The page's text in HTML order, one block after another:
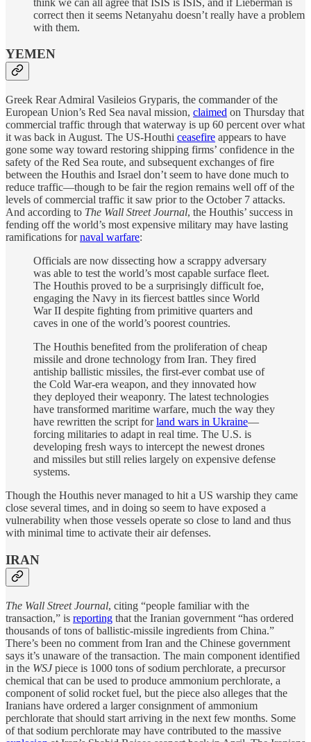
correct then it seems Netanyahu doesn’t really have a problem
with them.
YEMEN
Greek Rear Admiral Vasileios Gryparis, the commander of the
European Union’s Red Sea naval mission, claimed on Thursday that
commercial traffic through that waterway is up 60 percent over what
it was back in August. The US-Houthi ceasefire appears to have
gone some way toward restoring shipping firms’ confidence in the
safety of the Red Sea route, and subsequent exchanges of fire
between the Houthis and Israel don’t seem to have done much to
reduce traffic—though to be fair the region remains well off of the
levels of commercial traffic it saw prior to the October 7 attacks.
And according to The Wall Street Journal, the Houthis’ success in
fending off the world’s most expensive military may have lasting
ramifications fornaval warfare:
Officials are now dissecting how a scrappy adversary
was able to test the world’s most capable surface fleet.
The Houthis proved to be a surprisingly difficult foe,
engaging the Navy in its fiercest battles since World
War II despite fighting from primitive quarters and
caves in one of the world’s poorest countries.
The Houthis benefited from the proliferation of cheap
missile and drone technology from Iran. They fired
antiship ballistic missiles, the first-ever combat use of
the Cold War-era weapon, and they innovated how
they deployed their weaponry. The latest technologies
have transformed maritime warfare, much the way they
have rewritten the script forland wars in Ukraine—
forcing militaries to adapt in real time. The U.S. is
developing fresh ways to intercept the newest drones
and missiles but still relies largely on expensive defense
systems.
Though the Houthis never managed to hit a US warship they came
close several times, and in doing so seem to have exposed a
vulnerability when those vessels operate so close to land and thus
with minimal time to activate their air defenses.
IRAN
The Wall Street Journal, citing “people familiar with the
transaction,” is reporting that the Iranian government “has ordered
thousands of tons of ballistic-missile ingredients from China.”
There’s been no comment from Iran and the Chinese government
says it’s unaware of the transaction. The main component identified
in the WSJpiece is 1000 tons of sodium perchlorate, a precursor
chemical that can be used to produce ammonium perchlorate, a
component of solid rocket fuel, but the piece also alleges that the
Iranians have ordered a larger consignment of ammonium
perchlorate that should start arriving in the next few months. Some
of that sodium perchlorate may have contributed to the massive